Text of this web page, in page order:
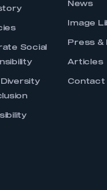
Social
Diversity
News
Image
Press &
Articles
Contact